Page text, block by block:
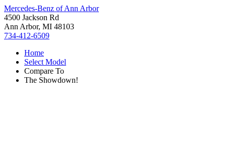
Mercedes-Benz of Ann Arbor
4500 Jackson Rd
Ann Arbor, MI 48103
734-412-6509
Home
Select Model
Compare To
The Showdown!